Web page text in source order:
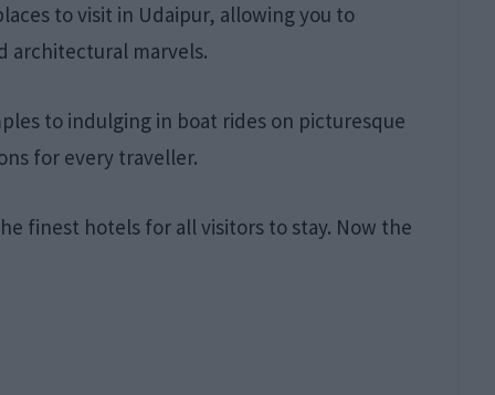
to visit in Udaipur, allowing you to
architectural marvels.
to indulging in boat rides on picturesque
for every traveller.
finest hotels for all visitors to stay. Now the